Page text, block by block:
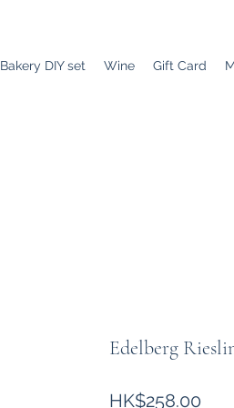
Bakery DIY set Wine Gift Card
Edelberg
HK$258.00